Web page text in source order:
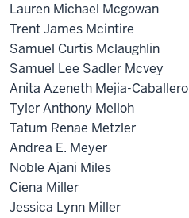
Lauren Michael Mcgowan
Trent James Mcintire
Samuel Curtis Mclaughlin
Samuel Lee Sadler Mcvey
Anita Azeneth Mejia-Caballero
Tyler Anthony Melloh
Tatum Renae Metzler
Andrea E. Meyer
Noble Ajani Miles
Ciena Miller
Jessica Lynn Miller